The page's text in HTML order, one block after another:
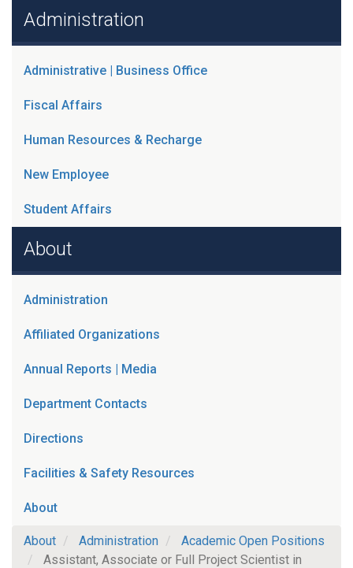
Administration
Administrative | Business Office
Fiscal Affairs
Human Resources & Recharge
New Employee
Student Affairs
About
Administration
Affiliated Organizations
Annual Reports | Media
Department Contacts
Directions
Facilities & Safety Resources
About
About Administration
Academic Open Positions
Assistant, Associate or Full Project Scientist in